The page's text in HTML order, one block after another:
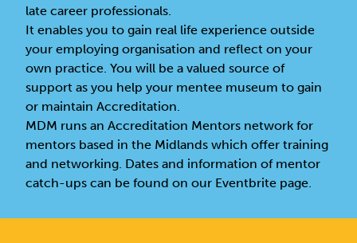
late career professionals.
It enables you to gain real life experience outside
your employing organisation and reflect on your
own practice. You will be a valued source of
support as you help your mentee museum to gain
or maintain Accreditation.
MDM runs an Accreditation Mentors network for
mentors based in the Midlands which offer training
and networking. Dates and information of mentor
catch-ups can be found onour Eventbrite page.